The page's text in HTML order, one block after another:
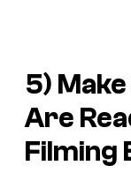
5)
Are
Filming